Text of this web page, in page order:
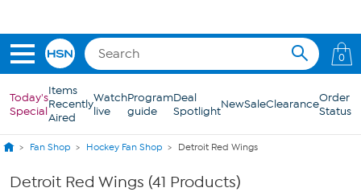
0
Today's
Special
Items
Recently
Aired
Watch
live
Program
guide
Deal
SpotlightNewSaleClearanceOrder
Status
Fan Shop Hockey Fan Shop Detroit Red Wings
Detroit Red Wings (41 Products)